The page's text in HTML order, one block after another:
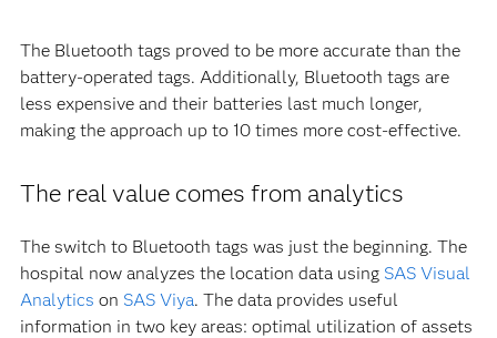
The Bluetooth tags proved to be more accurate than the
battery-operated tags. Additionally, Bluetooth tags are
less expensive and their batteries last much longer,
making the approach up to 10 times more cost-effective.
The real value comes from analytics
The switch to Bluetooth tags was just the beginning. The
hospital now analyzes the location data using SAS Visual
Analytics on SAS Viya. The data provides useful
information in two key areas: optimal utilization of assets